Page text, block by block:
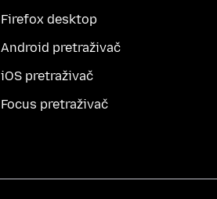
Firefox desktop
Android pretraživač
iOS pretraživač
Focus pretraživač